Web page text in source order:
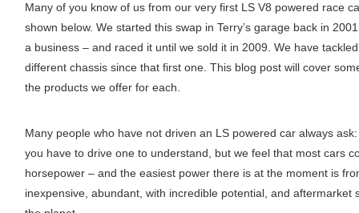
Many of you know of us from our very first LS V8 powered race
shown below. We started this swap in Terry’s garage back in
a business – and raced it until we sold it in 2009. We have
different chassis since that first one. This blog post will cover
the products we offer for each.
Many people who have not driven an LS powered car always
you have to drive one to understand, but we feel that most cars
horsepower – and the easiest power there is at the moment is
inexpensive, abundant, with incredible potential, and aftermarket